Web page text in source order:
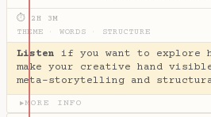
⏱ 2H 3M
THEME
WORDS STRUCTURE
Listen if you want to explore
make your creative hand
meta-storytelling and
▶MORE INFO